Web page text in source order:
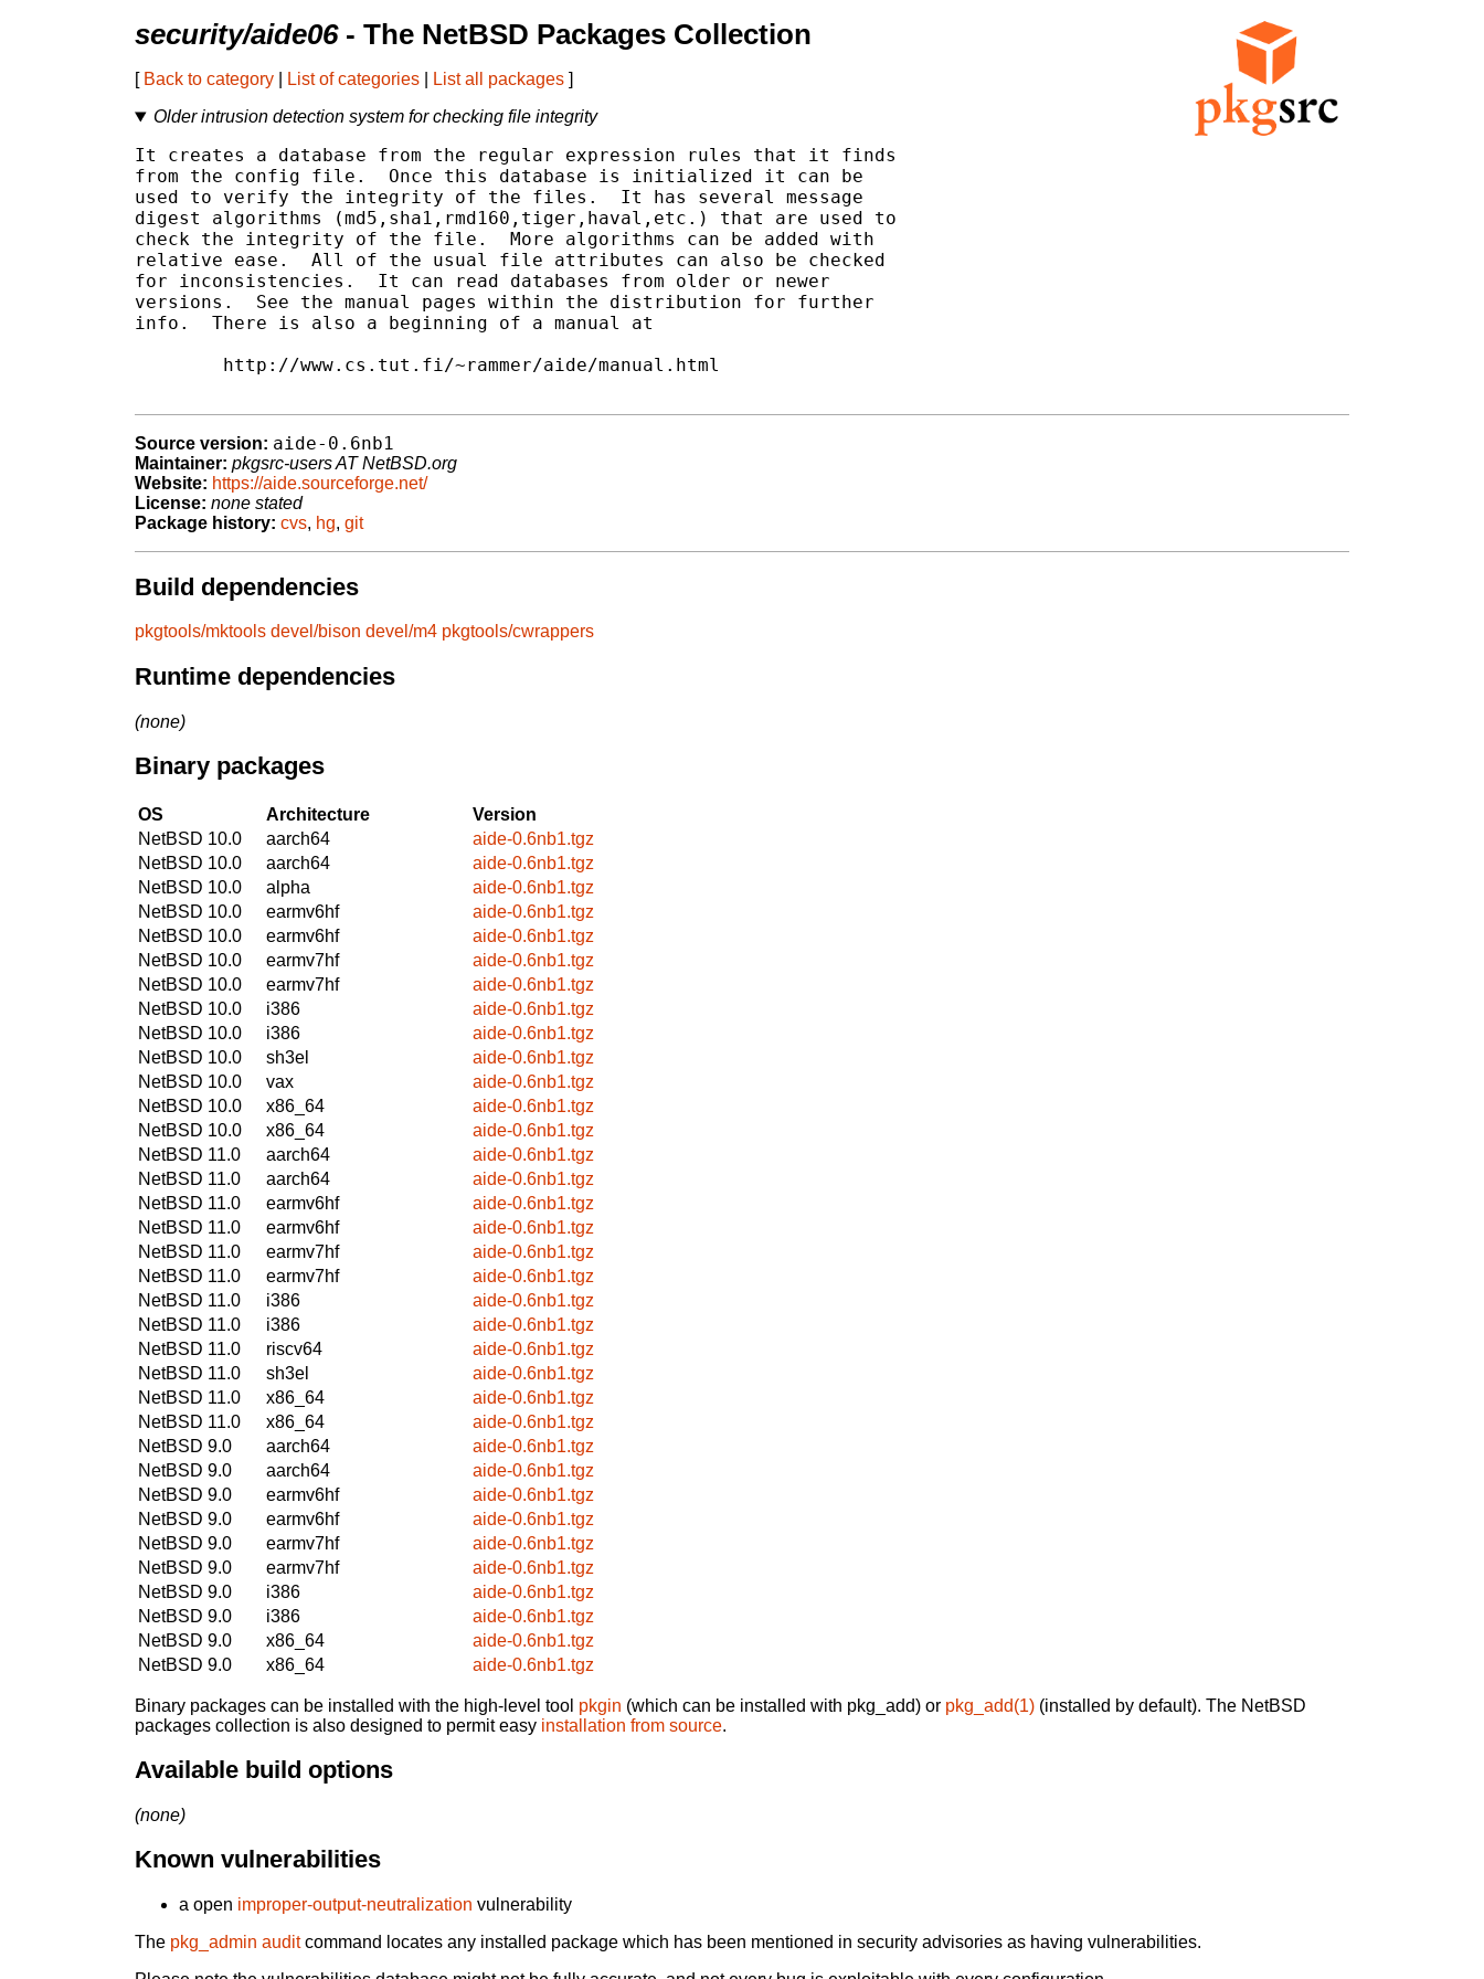
security/aide06- The NetBSD Packages Collection
[ Back to category List of categories List all packages ]
Older intrusion detection system for checking file integrity
It creates a database from the regular expression rules that it finds
from the config file.  Once this database is initialized it can be
used to verify the integrity of the files.  It has several message
digest algorithms (md5,sha1,rmd160,tiger,haval,etc.) that are used to
check the integrity of the file.  More algorithms can be added with
relative ease.  All of the usual file attributes can also be checked
for inconsistencies.  It can read databases from older or newer
versions.  See the manual pages within the distribution for further
info.  There is also a beginning of a manual at
Source version: aide-0.6nb1
Maintainer: pkgsrc-users AT NetBSD.org
Website: https://aide.sourceforge.net/
License: none stated
Package history: cvs, hg, git
Build dependencies
pkgtools/mktools devel/bison devel/m4 pkgtools/cwrappers
Runtime dependencies
(none)
Binary packages
OS Architecture
Version
NetBSD 10.0
aarch64
aide-0.6nb1.tgz
NetBSD 10.0
aarch64
aide-0.6nb1.tgz
NetBSD 10.0
alpha
aide-0.6nb1.tgz
NetBSD 10.0
earmv6hf
aide-0.6nb1.tgz
NetBSD 10.0
earmv6hf
aide-0.6nb1.tgz
NetBSD 10.0
earmv7hf
aide-0.6nb1.tgz
NetBSD 10.0
earmv7hf
aide-0.6nb1.tgz
NetBSD 10.0
i386
aide-0.6nb1.tgz
NetBSD 10.0
i386
aide-0.6nb1.tgz
NetBSD 10.0
sh3el
aide-0.6nb1.tgz
NetBSD 10.0
vax
aide-0.6nb1.tgz
NetBSD 10.0
x86_64
aide-0.6nb1.tgz
NetBSD 10.0
x86_64
aide-0.6nb1.tgz
NetBSD 11.0
aarch64
aide-0.6nb1.tgz
NetBSD 11.0
aarch64
aide-0.6nb1.tgz
NetBSD 11.0
earmv6hf
aide-0.6nb1.tgz
NetBSD 11.0
earmv6hf
aide-0.6nb1.tgz
NetBSD 11.0
earmv7hf
aide-0.6nb1.tgz
NetBSD 11.0
earmv7hf
aide-0.6nb1.tgz
NetBSD 11.0
i386
aide-0.6nb1.tgz
NetBSD 11.0
i386
aide-0.6nb1.tgz
NetBSD 11.0
riscv64
aide-0.6nb1.tgz
NetBSD 11.0
sh3el
aide-0.6nb1.tgz
NetBSD 11.0
x86_64
aide-0.6nb1.tgz
NetBSD 11.0
x86_64
aide-0.6nb1.tgz
NetBSD 9.0
aarch64
aide-0.6nb1.tgz
NetBSD 9.0
aarch64
aide-0.6nb1.tgz
NetBSD 9.0
earmv6hf
aide-0.6nb1.tgz
NetBSD 9.0
earmv6hf
aide-0.6nb1.tgz
NetBSD 9.0
earmv7hf
aide-0.6nb1.tgz
NetBSD 9.0
earmv7hf
aide-0.6nb1.tgz
NetBSD 9.0
i386
aide-0.6nb1.tgz
NetBSD 9.0
i386
aide-0.6nb1.tgz
NetBSD 9.0
x86_64
aide-0.6nb1.tgz
NetBSD 9.0
x86_64 aide-0.6nb1.tgz
Binary packages can be installed with the high-level tool pkgin (which can be installed with pkg_add) or pkg_add(1) (installed by default). The NetBSD
packages collection is also designed to permit easy installation from source.
Available build options
(none)
Known vulnerabilities
a open improper-output-neutralization vulnerability
The pkg_admin auditcommand locates any installed package which has been mentioned in security advisories as having vulnerabilities.